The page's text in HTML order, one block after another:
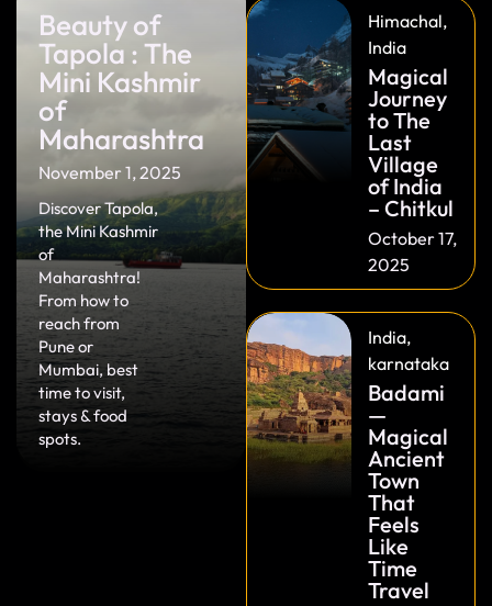
Beauty of
Tapola : The
Mini Kashmir
of
Maharashtra
November 1, 2025
Discover Tapola,
the Mini Kashmir
of
Maharashtra!
From how to
reach from
Pune or
Mumbai, best
time to visit,
stays & food
spots.
Himachal,
India
Magical
Journey
to The
Last
Village
of India
– Chitkul
October 17,
2025
India,
karnataka
Badami
—
Magical
Ancient
Town
That
Feels
Like
Time
Travel